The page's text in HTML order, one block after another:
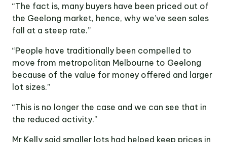
“The fact is, many buyers have been priced out of
the Geelong market, hence, why we’ve seen sales
fall at a steep rate.”
“People have traditionally been compelled to
move from metropolitan Melbourne to Geelong
because of the value for money offered and larger
lot sizes.”
“This is no longer the case and we can see that in
the reduced activity.”
Mr Kelly said smaller lots had helped keep prices in